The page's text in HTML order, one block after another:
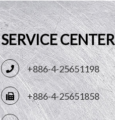
SERVICE CENTER
+886-4-25651198
+886-4-25651858